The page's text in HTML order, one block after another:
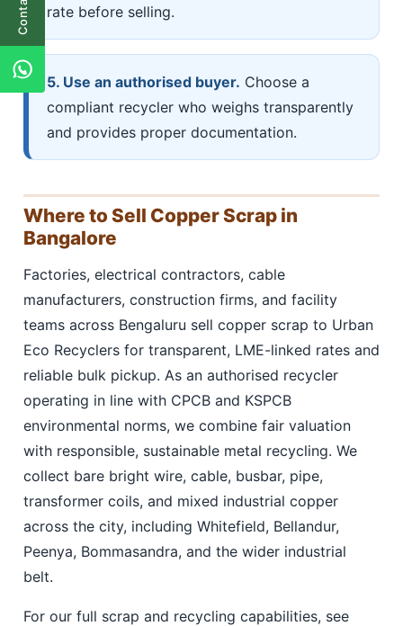
rate before selling.
5. Use an authorised buyer. Choose a
compliant recycler who weighs transparently
and provides proper documentation.
Where to Sell Copper Scrap in
Bangalore
Factories, electrical contractors, cable
manufacturers, construction firms, and facility
teams across Bengaluru sell copper scrap to Urban
Eco Recyclers for transparent, LME-linked rates and
reliable bulk pickup. As an authorised recycler
operating in line with CPCB and KSPCB
environmental norms, we combine fair valuation
with responsible, sustainable metal recycling. We
collect bare bright wire, cable, busbar, pipe,
transformer coils, and mixed industrial copper
across the city, including Whitefield, Bellandur,
Peenya, Bommasandra, and the wider industrial
belt.
For our full scrap and recycling capabilities, see